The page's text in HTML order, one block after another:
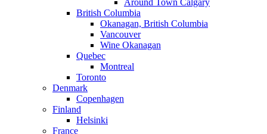
Around Town Calgary
British Columbia
Okanagan, British Columbia
Vancouver
Wine Okanagan
Quebec
Montreal
Toronto
Denmark
Copenhagen
Finland
Helsinki
France